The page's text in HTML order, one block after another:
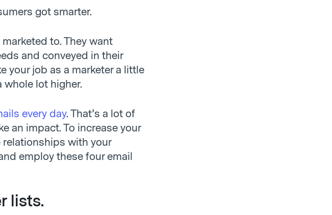
got smarter.
to. They want
and conveyed in their
your job as a marketer a little
whole lot higher.
every day. That’s a lot of
an impact. To increase your
with your
employ these four email
lists.